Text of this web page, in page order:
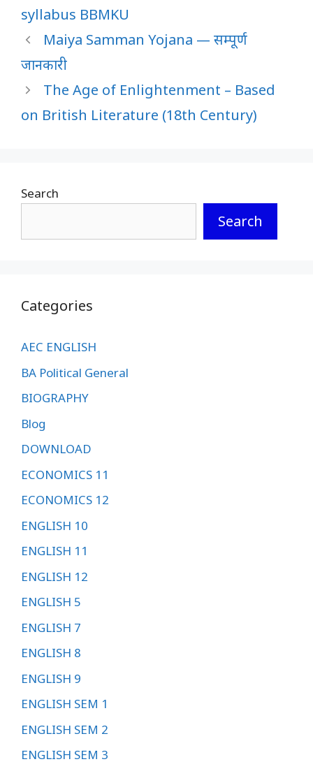
syllabus BBMKU
Maiya Samman Yojana — सम्पूर्ण
जानकारी
The Age of Enlightenment – Based
on British Literature (18th Century)
Search
Search
Categories
AEC ENGLISH
BA Political General
BIOGRAPHY
Blog
DOWNLOAD
ECONOMICS 11
ECONOMICS 12
ENGLISH 10
ENGLISH 11
ENGLISH 12
ENGLISH 5
ENGLISH 7
ENGLISH 8
ENGLISH 9
ENGLISH SEM 1
ENGLISH SEM 2
ENGLISH SEM 3